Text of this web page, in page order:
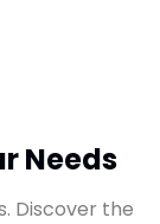
Needs
Discover the